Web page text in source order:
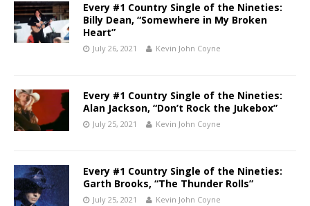
Every #1 Country Single of the Nineties:
Billy Dean, “Somewhere in My Broken
Heart”
July 26, 2021 Kevin John Coyne
Every #1 Country Single of the Nineties:
Alan Jackson, “Don’t Rock the Jukebox”
July 25, 2021 Kevin John Coyne
Every #1 Country Single of the Nineties:
Garth Brooks, “The Thunder Rolls”
July 25, 2021 Kevin John Coyne